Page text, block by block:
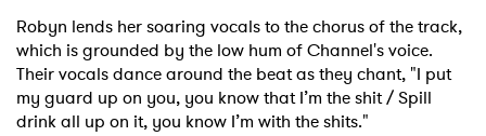
Robyn lends her soaring vocals to the chorus of the track,
which is grounded by the low hum of Channel's voice.
Their vocals dance around the beat as they chant, "I put
my guard up on you, you know that I’m the shit / Spill
drink all up on it, you know I’m with the shits."